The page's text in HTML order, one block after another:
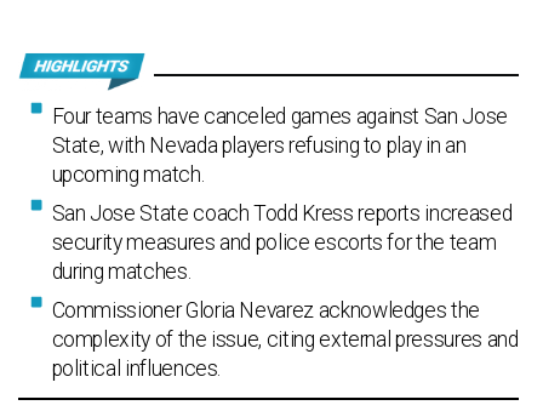
Four teams have canceled games against San Jose
State, with Nevada players refusing to play in an
upcoming match.
San Jose State coach Todd Kress reports increased
security measures and police escorts for the team
during matches.
Commissioner Gloria Nevarez acknowledges the
complexity of the issue, citing external pressures and
political influences.